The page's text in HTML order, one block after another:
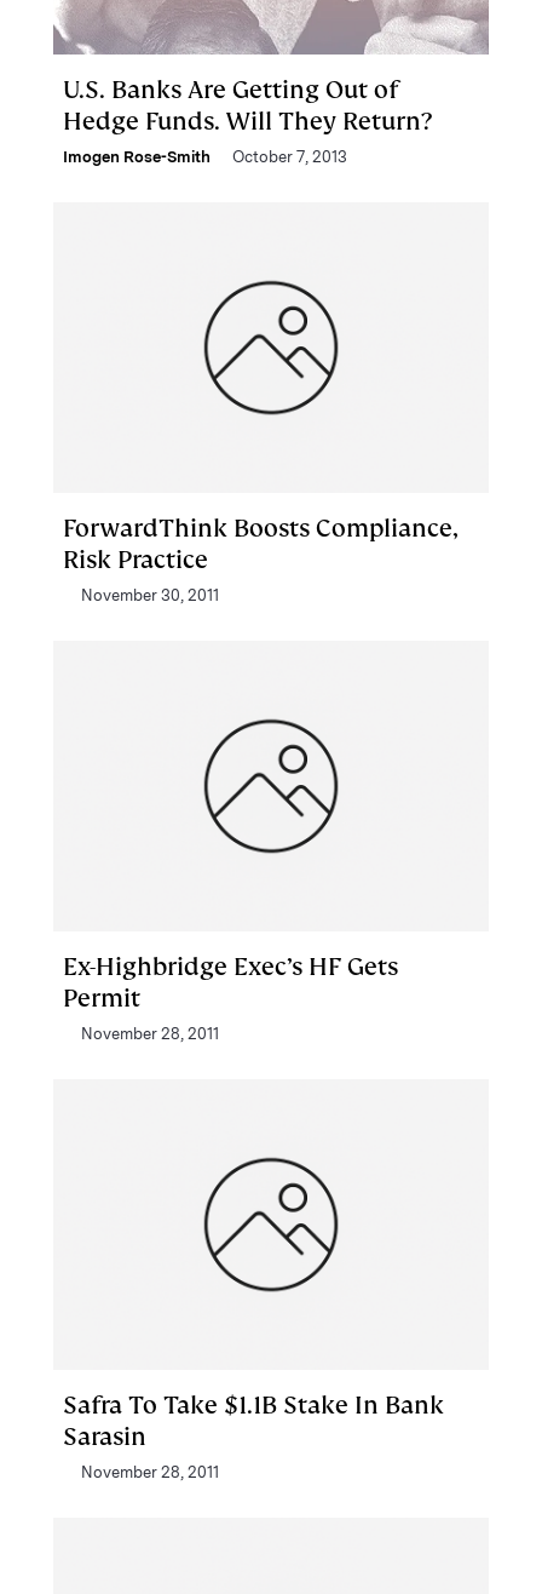
U.S. Banks Are Getting Out of
Hedge Funds. Will They Return?
Imogen Rose-Smith October 7, 2013
ForwardThink Boosts Compliance,
Risk Practice
November 30, 2011
Ex-Highbridge Exec’s HF Gets
Permit
November 28, 2011
Safra To Take $1.1B Stake In Bank
Sarasin
November 28, 2011